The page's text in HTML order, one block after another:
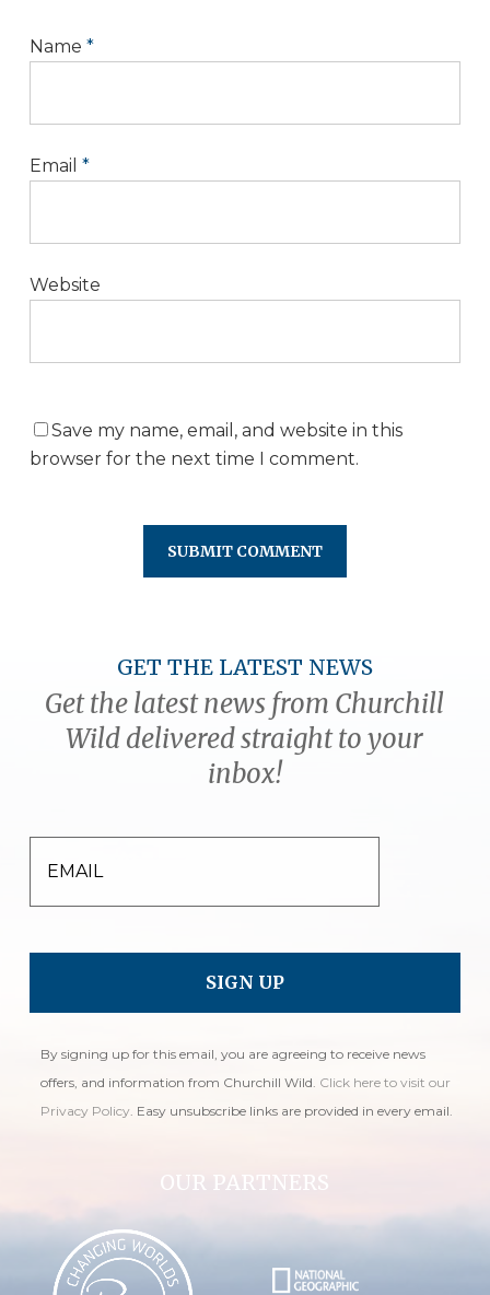
Name *
Email *
Website
Save my name, email, and website in this
browser for the next time I comment.
GET THE LATEST NEWS
Get the latest news from Churchill
Wild delivered straight to your
inbox!
EMAIL
By signing up for this email, you are agreeing to receive news
offers, and information from Churchill Wild. Click here to visit our
Privacy Policy . Easy unsubscribe links are provided in every email.
OUR PARTNERS